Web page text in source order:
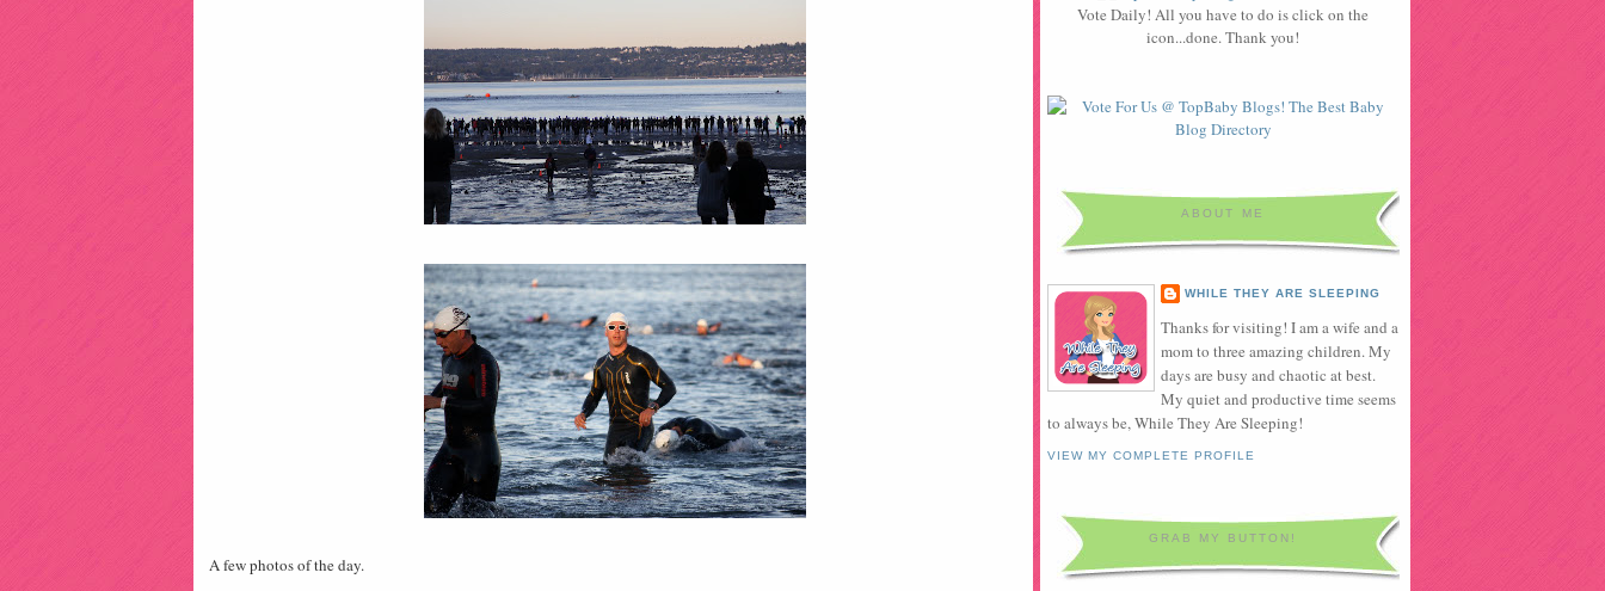
A few photos of the day.
Vote Daily! All you have to do is click on the
icon...done. Thank you!
ABOUT ME
WHILE THEY ARE SLEEPING
Thanks for visiting! I am a wife and a
mom to three amazing children. My
days are busy and chaotic at best.
My quiet and productive time seems
to always be, While They Are Sleeping!
VIEW MY COMPLETE PROFILE
GRAB MY BUTTON!